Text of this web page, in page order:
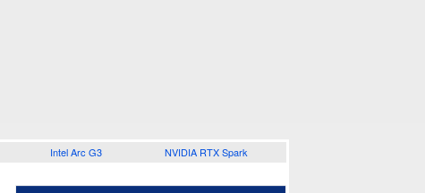
Intel Arc G3 NVIDIA RTX Spark